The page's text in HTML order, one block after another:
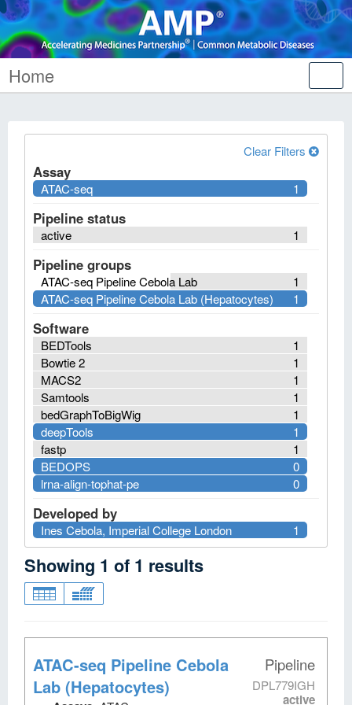
Home
Clear Filters
Assay
1
ATAC-seq
Pipeline status
1
active
Pipeline groups
1
ATAC-seq Pipeline Cebola Lab
1
ATAC-seq Pipeline Cebola Lab (Hepatocytes)
Software
1
BEDTools
1
Bowtie 2
1
MACS2
1
Samtools
1
bedGraphToBigWig
1
deepTools
1
fastp
0
BEDOPS
0
lrna-align-tophat-pe
Developed by
1
Ines Cebola, Imperial College London
Showing 1 of 1 results
Pipeline
DPL779IGH
active
ATAC-seq Pipeline Cebola
Lab (Hepatocytes)